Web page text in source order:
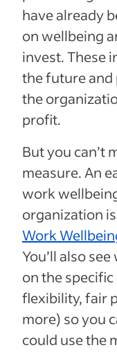
have already
on wellbeing
invest. These
the future and
the
profit.
But you can’t
measure. An
work
organization
Work
You’ll also
on the
flexibility, fair
more) so you
could use the